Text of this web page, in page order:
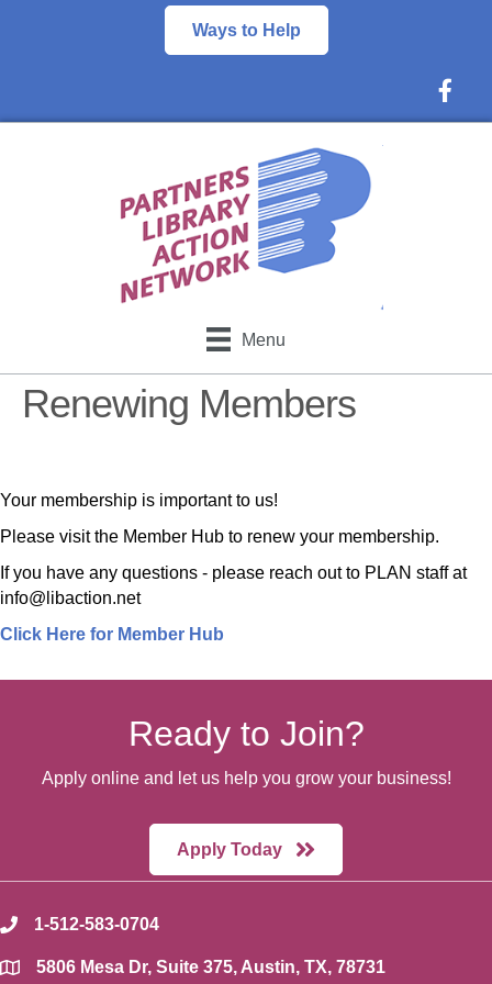
Ways to Help
Menu
Renewing Members
Your membership is important to us!
Please visit the Member Hub to renew your membership.
If you have any questions - please reach out to PLAN staff at
info@libaction.net
Click Here for Member Hub
Ready to Join?
Apply online and let us help you grow your business!
Apply Today
phone1-512-583-0704
location5806 Mesa Dr, Suite 375, Austin, TX, 78731